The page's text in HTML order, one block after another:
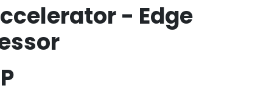
- Edge